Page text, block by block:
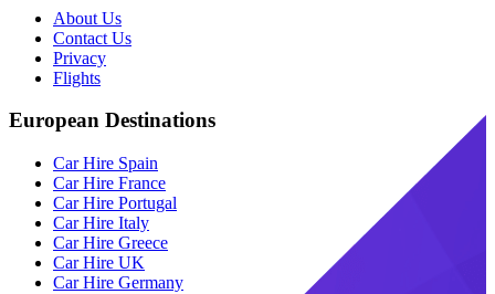
About Us
Contact Us
Privacy
Flights
European Destinations
Car Hire Spain
Car Hire France
Car Hire Portugal
Car Hire Italy
Car Hire Greece
Car Hire UK
Car Hire Germany